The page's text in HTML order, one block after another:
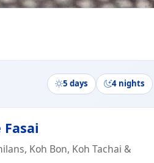
5 days 4 nights
Fasai
Koh Bon, Koh Tachai &